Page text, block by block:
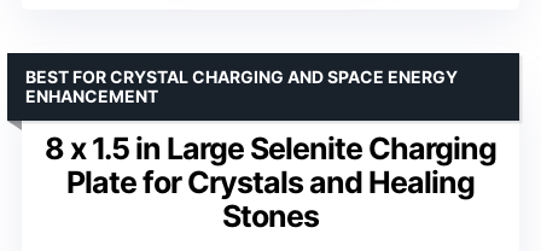
8 x 1.5 in Large Selenite Charging
Plate for Crystals and Healing
Stones
BEST FOR CRYSTAL CHARGING AND SPACE ENERGY
ENHANCEMENT